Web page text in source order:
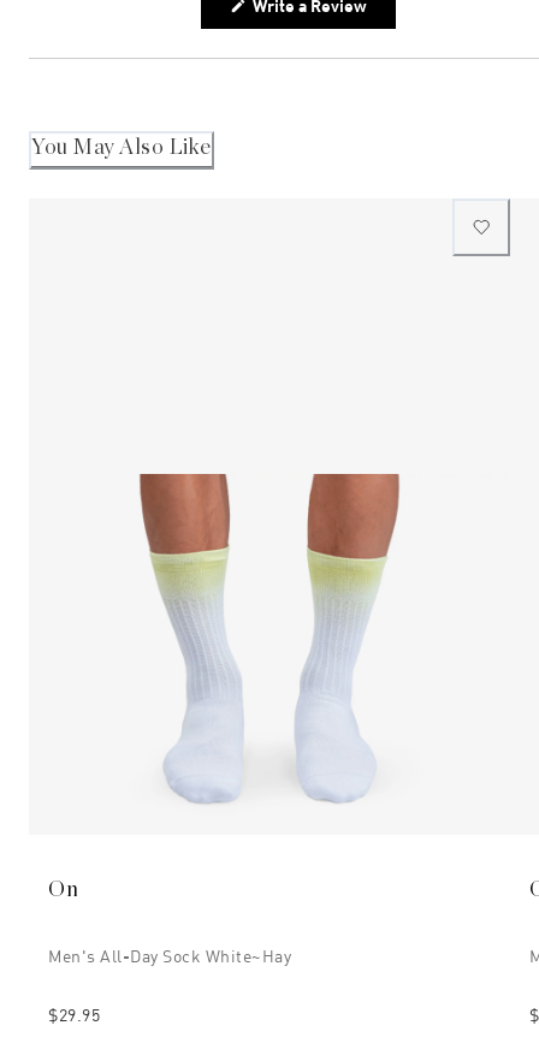
Write a Review
new
You May Also Like
On
Men's All-Day Sock White~hay
$29.95